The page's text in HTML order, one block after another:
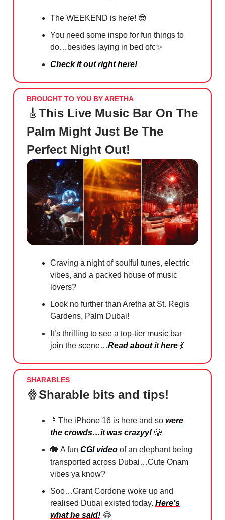
The WEEKEND is here! 😎
You need some inspo for fun things to
do…besides laying in bed ofc✨
Check it out right here!
BROUGHT TO YOU BY ARETHA
🎸 This Live Music Bar On The
Palm Might Just Be The
Perfect Night Out!
Craving a night of soulful tunes, electric
vibes, and a packed house of music
lovers?
Look no further than Aretha at St. Regis
Gardens, Palm Dubai!
It’s thrilling to see a top-tier music bar
join the scene…Read about it here 💃
SHARABLES
🍿Sharable bits and tips!
📱 The iPhone 16 is here and so were
the crowds…it was crazyy! 🥲
🐘 A fun CGI video of an elephant being
transported across Dubai…Cute Onam
vibes ya know?
Soo…Grant Cordone woke up and
realised Dubai existed today. Here’s
what he said! 😂